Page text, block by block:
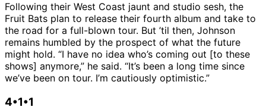
Following their West Coast jaunt and studio sesh, the
Fruit Bats plan to release their fourth album and take to
the road for a full-blown tour. But ’til then, Johnson
remains humbled by the prospect of what the future
might hold. “I have no idea who’s coming out [to these
shows] anymore,” he said. “It’s been a long time since
we’ve been on tour. I’m cautiously optimistic.”
4•1•1